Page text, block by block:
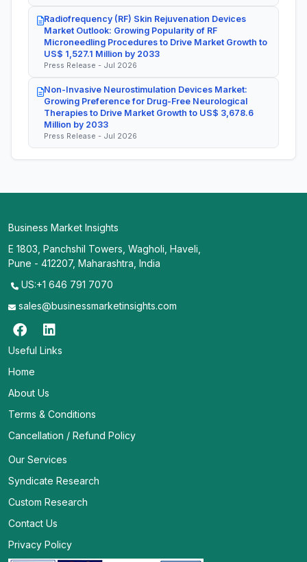
Radiofrequency (RF) Skin Rejuvenation Devices
Market Outlook: Growing Popularity of RF
Microneedling Procedures to Drive Market Growth to
US$ 1,527.1 Million by 2033
Press Release - Jul 2026
Non-Invasive Neurostimulation Devices Market:
Growing Preference for Drug-Free Neurological
Therapies to Drive Market Growth to US$ 3,678.6
Million by 2033
Press Release - Jul 2026
Business Market Insights
E 1803, Panchshil Towers, Wagholi, Haveli,
Pune - 412207, Maharashtra, India
US:+1 646 791 7070
sales@businessmarketinsights.com
Useful Links
Home
About Us
Terms & Conditions
Cancellation / Refund Policy
Our Services
Syndicate Research
Custom Research
Contact Us
Privacy Policy